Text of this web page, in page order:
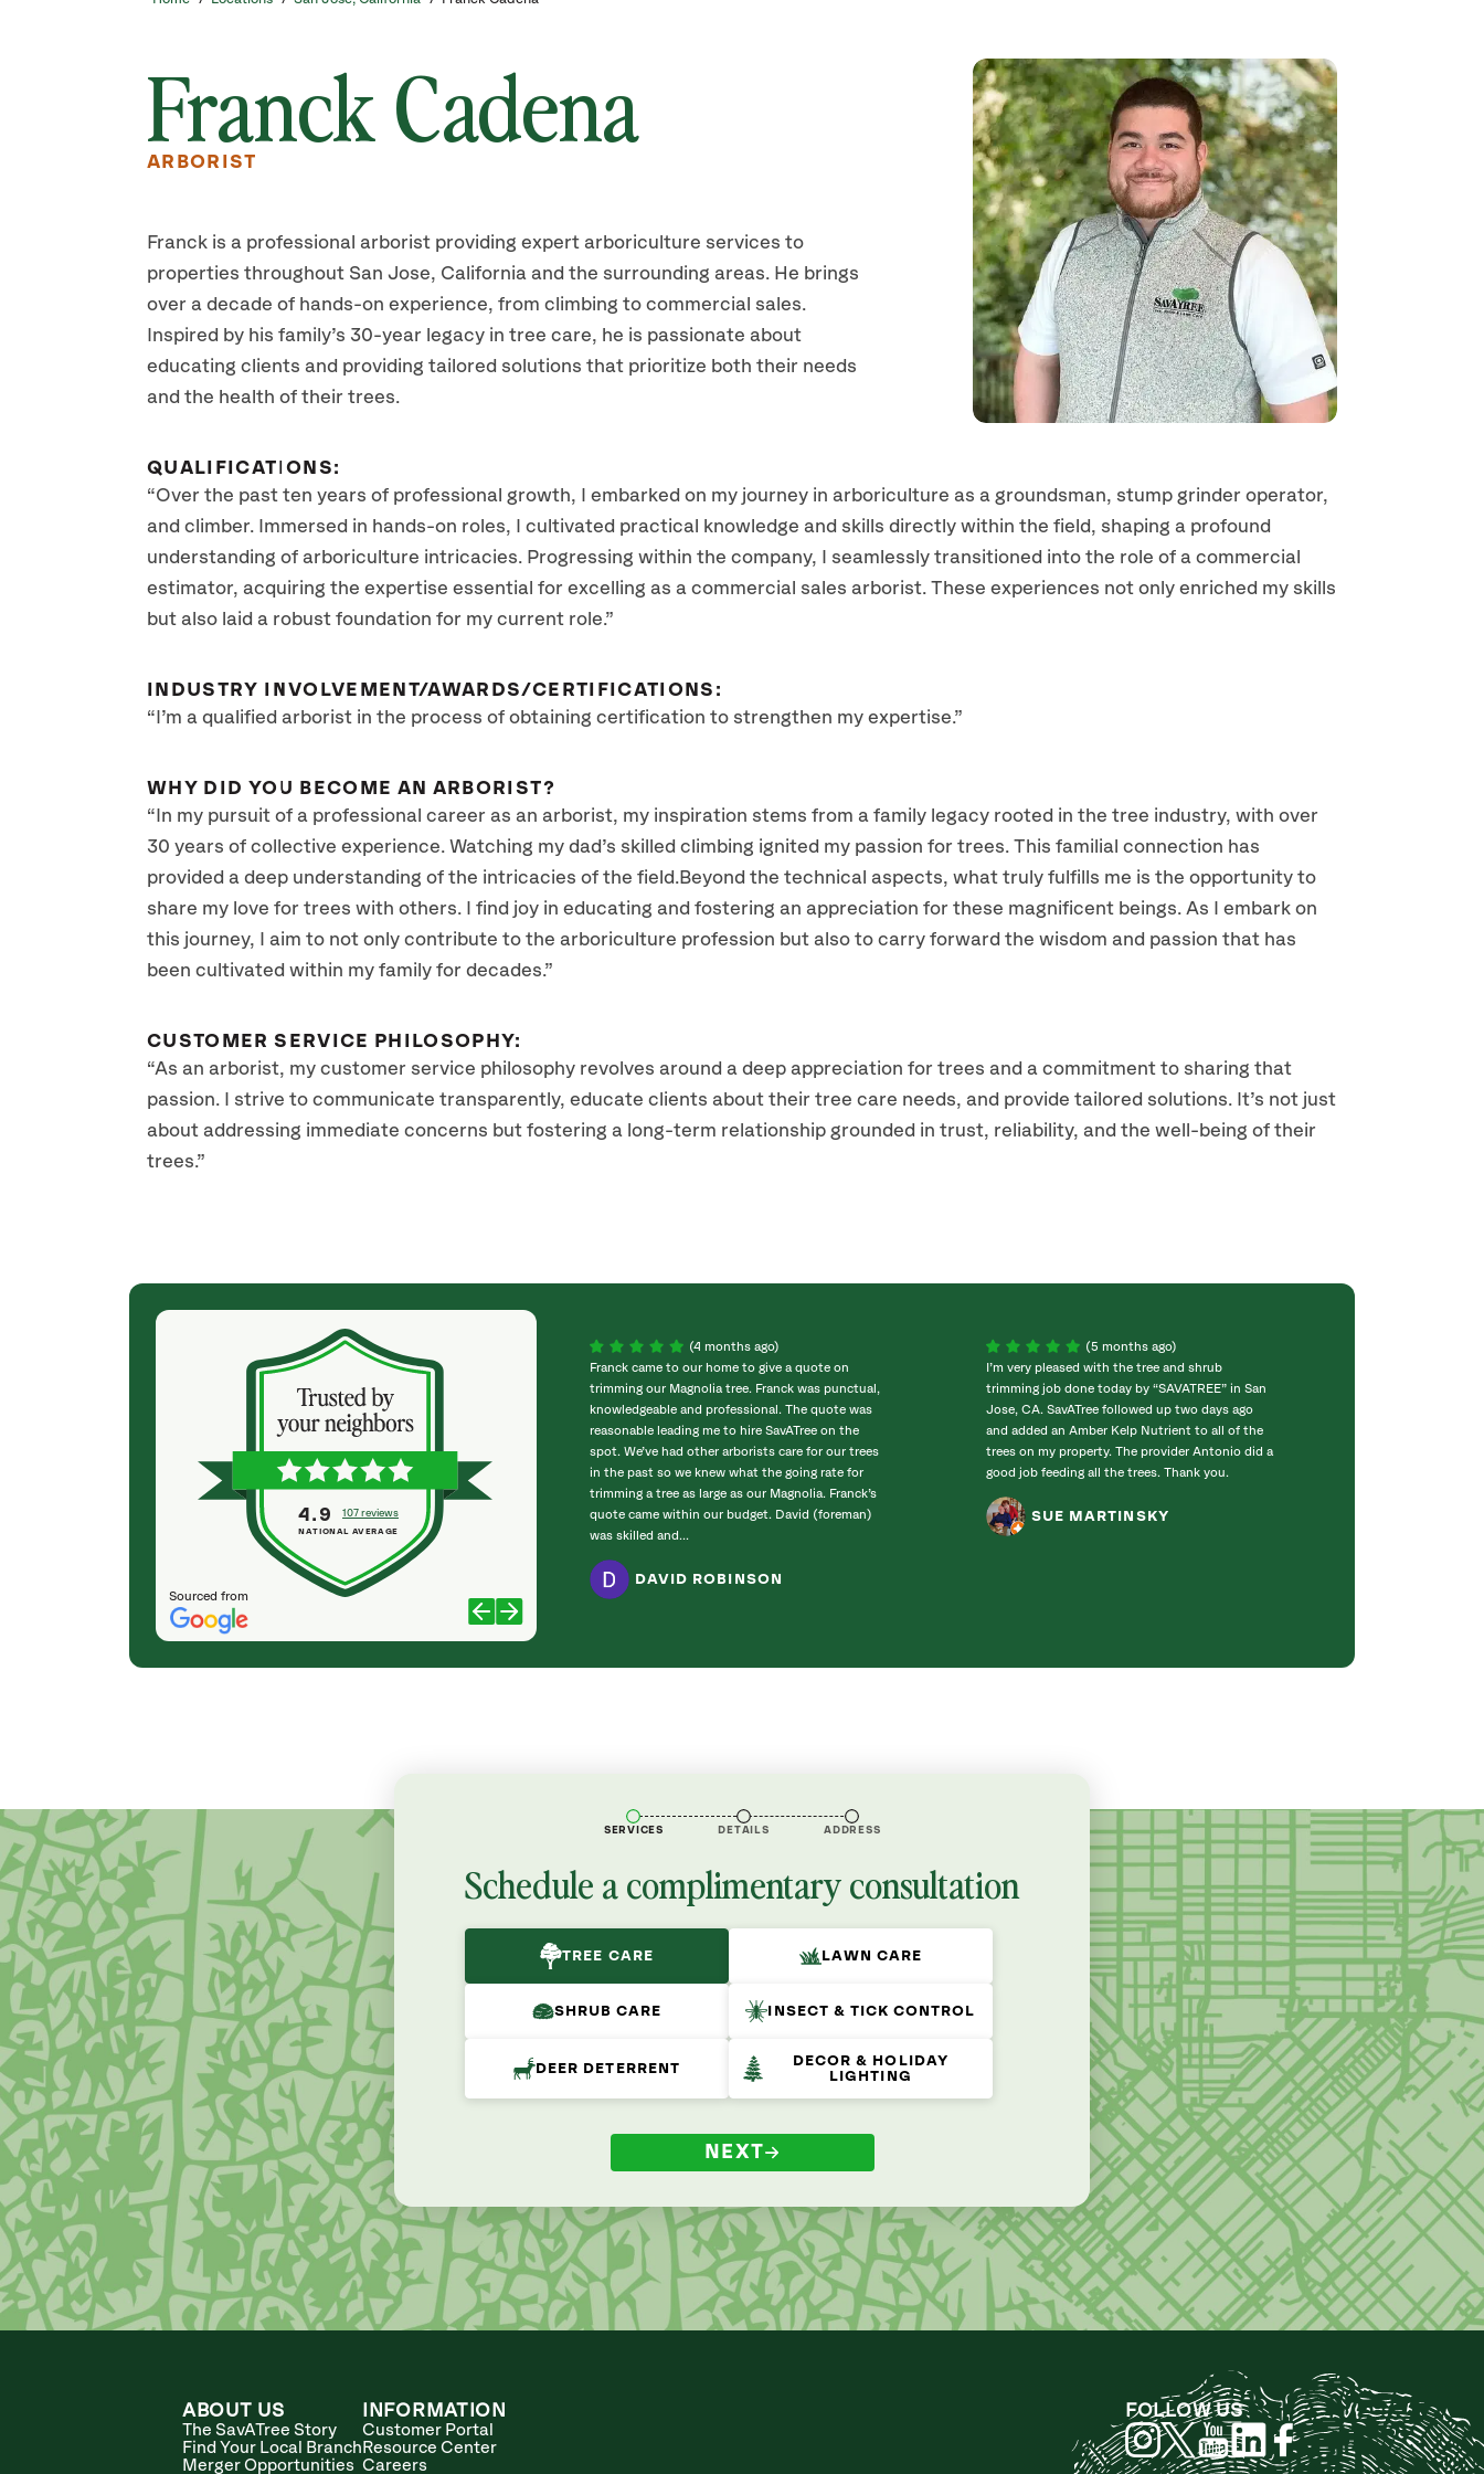
Franck Cadena
ARBORIST
Franck is a professional arborist providing expert arboriculture services to
properties throughout San Jose, California and the surrounding areas. He brings
over a decade of hands-on experience, from climbing to commercial sales.
Inspired by his family’s 30-year legacy in tree care, he is passionate about
educating clients and providing tailored solutions that prioritize both their needs
and the health of their trees.
QUALIFICATIONS:
“Over the past ten years of professional growth, I embarked on my journey in arboriculture as a groundsman, stump grinder operator,
and climber. Immersed in hands-on roles, I cultivated practical knowledge and skills directly within the field, shaping a profound
understanding of arboriculture intricacies. Progressing within the company, I seamlessly transitioned into the role of a commercial
estimator, acquiring the expertise essential for excelling as a commercial sales arborist. These experiences not only enriched my skills
but also laid a robust foundation for my current role.”
INDUSTRY INVOLVEMENT/AWARDS/CERTIFICATIONS:
“I’m a qualified arborist in the process of obtaining certification to strengthen my expertise.”
WHY DID YOU BECOME AN ARBORIST?
“In my pursuit of a professional career as an arborist, my inspiration stems from a family legacy rooted in the tree industry, with over
30 years of collective experience. Watching my dad’s skilled climbing ignited my passion for trees. This familial connection has
provided a deep understanding of the intricacies of the field.Beyond the technical aspects, what truly fulfills me is the opportunity to
share my love for trees with others. I find joy in educating and fostering an appreciation for these magnificent beings. As I embark on
this journey, I aim to not only contribute to the arboriculture profession but also to carry forward the wisdom and passion that has
been cultivated within my family for decades.”
CUSTOMER SERVICE PHILOSOPHY:
“As an arborist, my customer service philosophy revolves around a deep appreciation for trees and a commitment to sharing that
passion. I strive to communicate transparently, educate clients about their tree care needs, and provide tailored solutions. It’s not just
about addressing immediate concerns but fostering a long-term relationship grounded in trust, reliability, and the well-being of their
trees.”
Sourced from
4.9 107 reviews
NATIONAL AVERAGE
(2 years ago)
Great experience overall, this company has a real
arborist. Easy to work with, professional. Our big
old tree is now beautifully shaped and should be
more drought proof by trimming correctly
(previously had some non arborists cut it
randomy).
ALEX C
(4 months ago)
Franck came to our home to give a quote on
trimming our Magnolia tree. Franck was punctual,
knowledgeable and professional. The quote was
reasonable leading me to hire SavATree on the
spot. We’ve had other arborists care for our trees
in the past so we knew what the going rate for
trimming a tree as large as our Magnolia. Franck’s
quote came within our budget. David (foreman)
was skilled and...
DAVID ROBINSON
(5 months ago)
I’m very pleased with the tree and shrub
trimming job done today by “SAVATREE” in San
Jose, CA. SavATree followed up two days ago
and added an Amber Kelp Nutrient to all of the
trees on my property. The provider Antonio did a
good job feeding all the trees. Thank you.
SUE MARTINSKY
SERVICES DETAILS ADDRESS
Schedule a complimentary consultation
TREE CARE LAWN CARE
SHRUB CARE INSECT & TICK CONTROL
DEER DETERRENT
DECOR & HOLIDAY
LIGHTING
NEXT
ABOUT US
The SavATree Story
Find Your Local Branch
Merger Opportunities
INFORMATION
Customer Portal
Resource Center
Careers
FOLLOW US